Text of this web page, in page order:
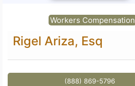
Workers Compensation
Rigel Ariza, Esq
(888) 869-5796